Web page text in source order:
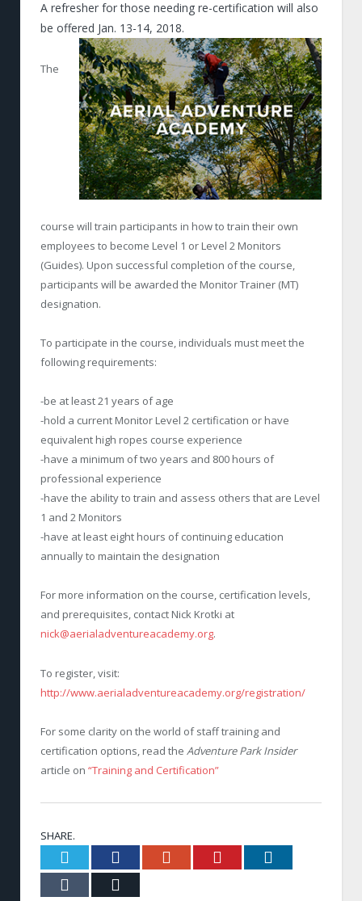
A refresher for those needing re-certification will also
be offered Jan. 13-14, 2018.
The
course will train participants in how to train their own
employees to become Level 1 or Level 2 Monitors
(Guides). Upon successful completion of the course,
participants will be awarded the Monitor Trainer (MT)
designation.
To participate in the course, individuals must meet the
following requirements:
-be at least 21 years of age
-hold a current Monitor Level 2 certification or have
equivalent high ropes course experience
-have a minimum of two years and 800 hours of
professional experience
-have the ability to train and assess others that are Level
1 and 2 Monitors
-have at least eight hours of continuing education
annually to maintain the designation
For more information on the course, certification levels,
and prerequisites, contact Nick Krotki at
nick@aerialadventureacademy.org.
To register, visit:
http://www.aerialadventureacademy.org/registration/
For some clarity on the world of staff training and
certification options, read the Adventure Park Insider
article on “Training and Certification”
SHARE.
Twitter FacebookGoogle+ Pinterest
Tumblr